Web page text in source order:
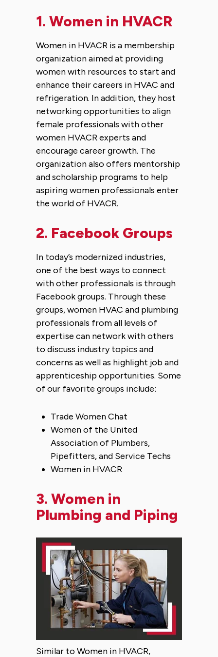
1. Women in HVACR
Women in HVACR is a membership
organization aimed at providing
women with resources to start and
enhance their careers in HVAC and
refrigeration. In addition, they host
networking opportunities to align
female professionals with other
women HVACR experts and
encourage career growth. The
organization also offers mentorship
and scholarship programs to help
aspiring women professionals enter
the world of HVACR.
2. Facebook Groups
In today’s modernized industries,
one of the best ways to connect
with other professionals is through
Facebook groups. Through these
groups, women HVAC and plumbing
professionals from all levels of
expertise can network with others
to discuss industry topics and
concerns as well as highlight job and
apprenticeship opportunities. Some
of our favorite groups include:
Trade Women Chat
Women of the United
Association of Plumbers,
Pipefitters, and Service Techs
Women in HVACR
3. Women in
Plumbing and Piping
Similar to Women in HVACR,